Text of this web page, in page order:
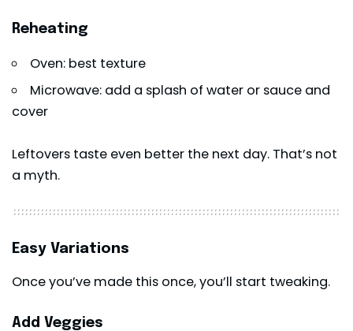
Reheating
Oven: best texture
Microwave: add a splash of water or sauce and
cover
Leftovers taste even better the next day. That’s not
a myth.
Easy Variations
Once you’ve made this once, you’ll start tweaking.
Add Veggies